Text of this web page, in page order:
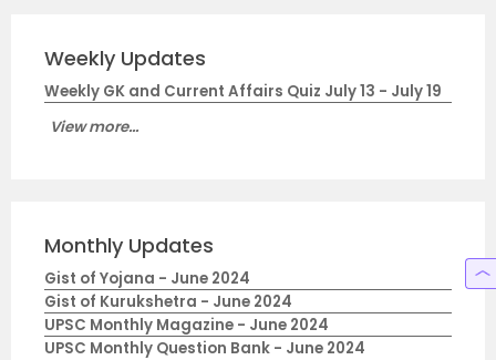
Weekly Updates
Weekly GK and Current Affairs Quiz July 13 - July 19
View more...
Monthly Updates
Gist of Yojana - June 2024
Gist of Kurukshetra - June 2024
UPSC Monthly Magazine - June 2024
UPSC Monthly Question Bank - June 2024